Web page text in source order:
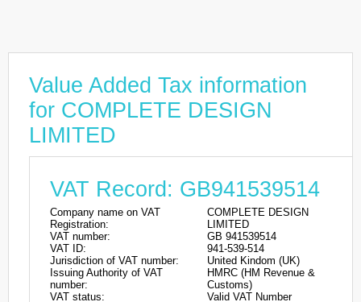
Value Added Tax information
for COMPLETE DESIGN
LIMITED
VAT Record: GB941539514
Company name on VAT
Registration:
COMPLETE DESIGN
LIMITED
VAT number:
GB 941539514
VAT ID:
941-539-514
Jurisdiction of VAT number:
United Kindom (UK)
Issuing Authority of VAT
number:
HMRC (HM Revenue &
Customs)
VAT status:
Valid VAT Number